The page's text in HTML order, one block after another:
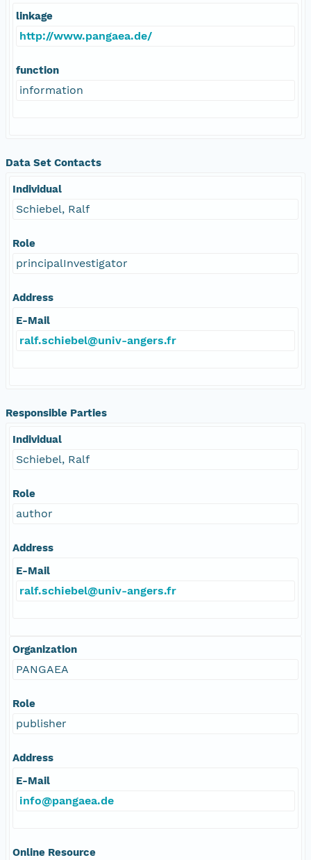
linkage
http://www.pangaea.de/
function
information
Data Set Contacts
Individual
Schiebel, Ralf
Role
principalInvestigator
Address
E-Mail
ralf.schiebel@univ-angers.fr
Responsible Parties
Individual
Schiebel, Ralf
Role
author
Address
E-Mail
ralf.schiebel@univ-angers.fr
Organization
PANGAEA
Role
publisher
Address
E-Mail
info@pangaea.de
Online Resource